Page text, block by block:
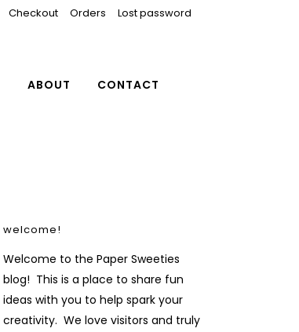
Checkout Orders Lost password
ABOUT CONTACT
welcome!
Welcome to the Paper Sweeties
blog! This is a place to share fun
ideas with you to help spark your
creativity. We love visitors and truly